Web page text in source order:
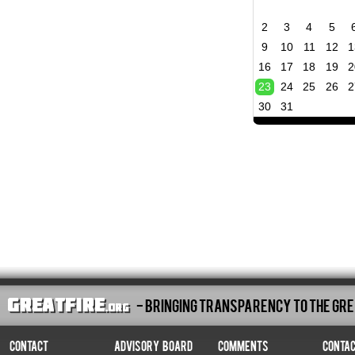
2 3 4 5
9
10 11 12
16
17 18 19
23
24 25 26
30
31
- Bringing Transparency To The
Contact Advisory Board Comments